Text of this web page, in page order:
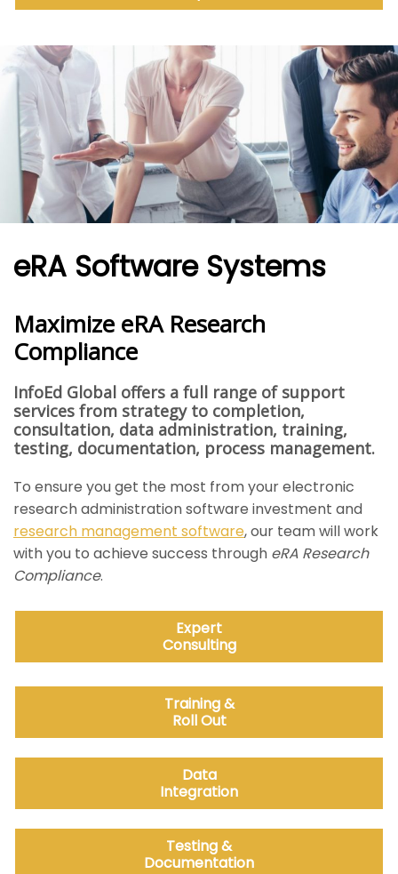
eRA Software Systems
Maximize eRA Research
Compliance
InfoEd Global offers a full range of support
services from strategy to completion,
consultation, data administration, training,
testing, documentation, process management.
To ensure you get the most from your electronic
research administration software investment and
research management software, our team will work
with you to achieve success through eRA Research
Compliance.
Expert
Consulting
Training &
Roll Out
Data
Integration
Testing &
Documentation